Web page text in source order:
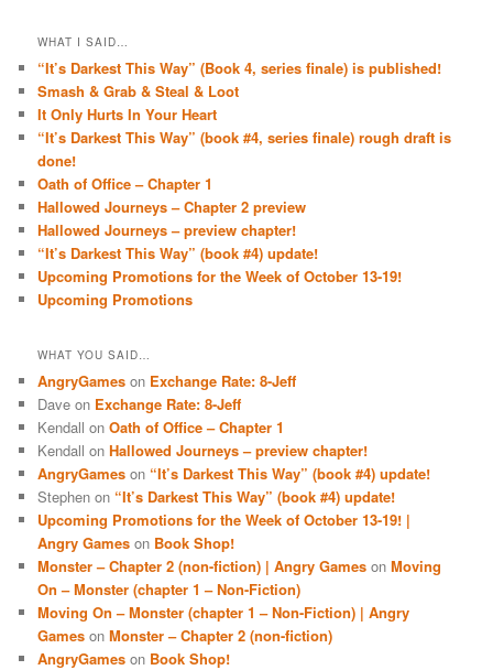
WHAT I SAID…
“It’s Darkest This Way” (Book 4, series finale) is published!
Smash & Grab & Steal & Loot
It Only Hurts In Your Heart
“It’s Darkest This Way” (book #4, series finale) rough draft is
done!
Oath of Office – Chapter 1
Hallowed Journeys – Chapter 2 preview
Hallowed Journeys – preview chapter!
“It’s Darkest This Way” (book #4) update!
Upcoming Promotions for the Week of October 13-19!
Upcoming Promotions
WHAT YOU SAID…
AngryGames on Exchange Rate: 8-Jeff
Dave on Exchange Rate: 8-Jeff
Kendall onOath of Office – Chapter 1
Kendall onHallowed Journeys – preview chapter!
AngryGames on “It’s Darkest This Way” (book #4) update!
Stephen on “It’s Darkest This Way” (book #4) update!
Upcoming Promotions for the Week of October 13-19! |
Angry Games on Book Shop!
Monster – Chapter 2 (non-fiction) | Angry Games onMoving
On – Monster (chapter 1 – Non-Fiction)
Moving On – Monster (chapter 1 – Non-Fiction) | Angry
Games onMonster – Chapter 2 (non-fiction)
AngryGames on Book Shop!